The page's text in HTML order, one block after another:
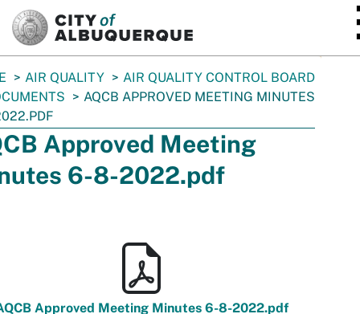
AIR QUALITY
AIR QUALITY CONTROL BOARD
AQCB APPROVED MEETING MINUTES
Approved Meeting
6-8-2022.pdf
Approved Meeting Minutes 6-8-2022.pdf